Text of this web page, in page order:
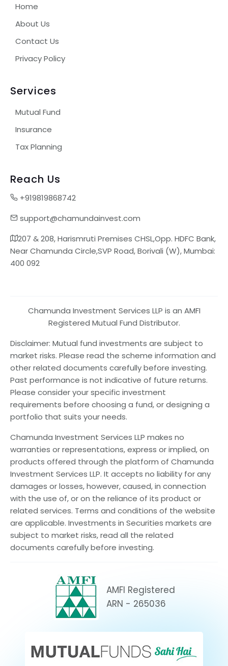
Home
About Us
Contact Us
Privacy Policy
Services
Mutual Fund
Insurance
Tax Planning
Reach Us
+919819868742
support@chamundainvest.com
207 & 208, Harismruti Premises CHSL,Opp. HDFC Bank,
Near Chamunda Circle,SVP Road, Borivali (W), Mumbai:
400 092
Chamunda Investment Services LLP is an AMFI
Registered Mutual Fund Distributor.
Disclaimer: Mutual fund investments are subject to
market risks. Please read the scheme information and
other related documents carefully before investing.
Past performance is not indicative of future returns.
Please consider your specific investment
requirements before choosing a fund, or designing a
portfolio that suits your needs.
Chamunda Investment Services LLP makes no
warranties or representations, express or implied, on
products offered through the platform of Chamunda
Investment Services LLP. It accepts no liability for any
damages or losses, however, caused, in connection
with the use of, or on the reliance of its product or
related services. Terms and conditions of the website
are applicable. Investments in Securities markets are
subject to market risks, read all the related
documents carefully before investing.
AMFI Registered
ARN - 265036